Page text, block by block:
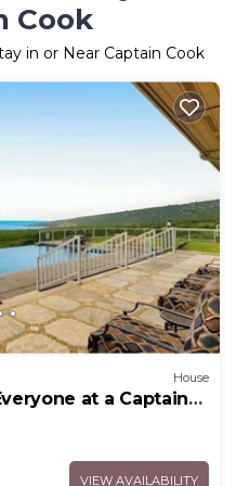
Cook
in or Near Captain Cook
House
at a Captain
VIEW AVAILABILITY